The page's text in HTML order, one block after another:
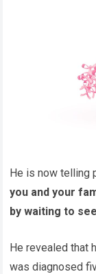
He is now telling
you and your
by waiting to
He revealed that
was diagnosed